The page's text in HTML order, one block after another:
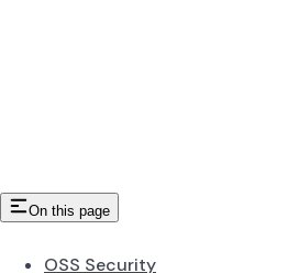
On this page
OSS Security